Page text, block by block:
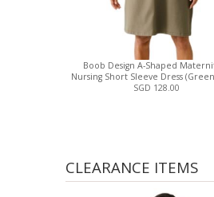
Boob Design A-Shaped
Nursing Short Sleeve Dress
SGD 128.00
CLEARANCE ITEMS